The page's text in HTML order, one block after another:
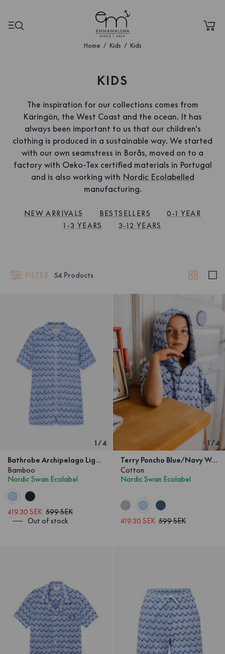
Home Kids Kids
KIDS
The inspiration for our collections comes from
Käringön, the West Coast and the ocean. It has
always been important to us that our children's
clothing is produced in a sustainable way. We started
with our own seamstress in Borås, moved on to a
factory with Oeko-Tex certified materials in Portugal
and is also working with Nordic Ecolabelled
manufacturing.
NEW ARRIVALS BESTSELLERS
0-1 YEAR
1-3 YEARS
3-12 YEARS
FILTER 54 Products
1/4
Bathrobe Archipelago Light Blue/Navy Kids
Bamboo
Nordic Swan Ecolabel
419.30 SEK 599 SEK
Out of stock
1/4
Terry Poncho Blue/Navy Wave Kids
Cotton
Nordic Swan Ecolabel
419.30 SEK 599 SEK